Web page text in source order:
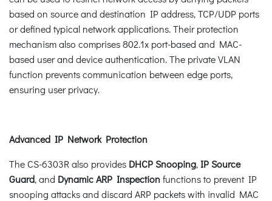
based on source and destination IP address, TCP/UDP ports
or defined typical network applications. Their protection
mechanism also comprises 802.1x port-based and MAC-
based user and device authentication. The private VLAN
function prevents communication between edge ports,
ensuring user privacy.
Advanced IP Network Protection
The CS-6303R also provides DHCP Snooping,IP Source
Guard, and Dynamic ARP Inspectionfunctions to prevent IP
snooping attacks and discard ARP packets with invalid MAC